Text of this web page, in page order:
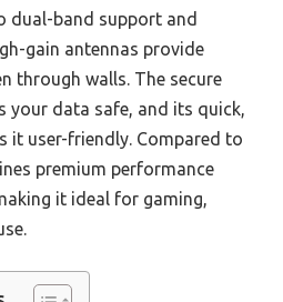
dual-band support and
gain antennas provide
through walls. The secure
your data safe, and its quick,
it user-friendly. Compared to
premium performance
it ideal for gaming,